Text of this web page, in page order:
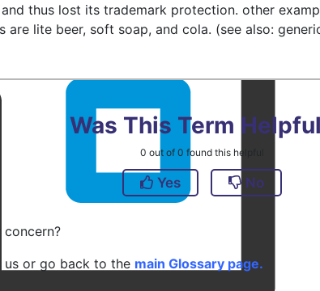
thus lost its trademark protection. other
are lite beer, soft soap, and cola. (see also:
Was This Term
0 out of 0 found this helpful
Yes No
concern?
or go back to the main Glossary page.